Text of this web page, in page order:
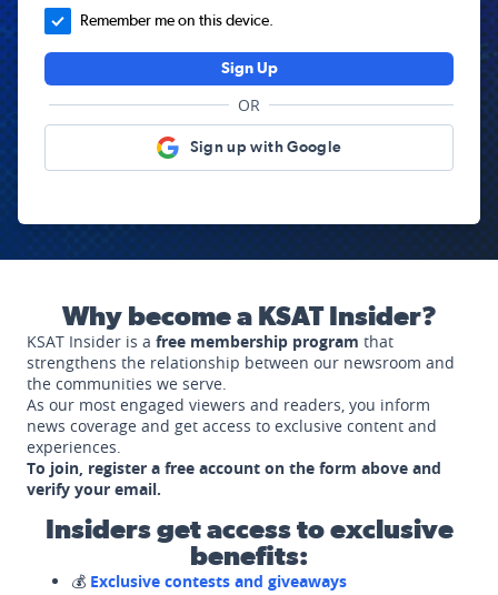
Remember me on this device.
Sign Up
OR
Sign up with Google
Why become a KSAT Insider?
KSAT Insider is a free membership program that
strengthens the relationship between our newsroom and
the communities we serve.
As our most engaged viewers and readers, you inform
news coverage and get access to exclusive content and
experiences.
To join, register a free account on the form above and
verify your email.
Insiders get access to exclusive
benefits:
💰 Exclusive contests and giveaways